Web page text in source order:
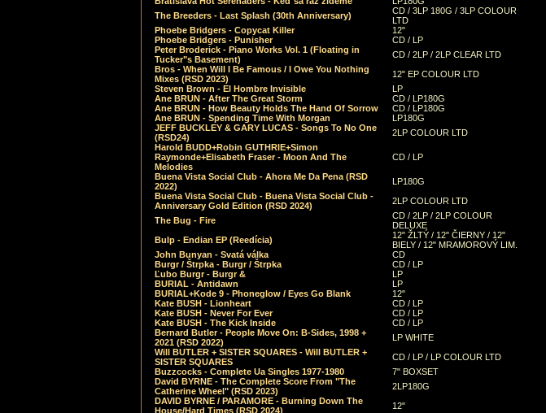
The Breeders - Last Splash (30th Anniversary)
CD / 3LP 180G / 3LP COLOUR
LTD
Phoebe Bridgers - Copycat Killer
12"
Phoebe Bridgers - Punisher
CD / LP
Peter Broderick - Piano Works Vol. 1 (Floating in
Tucker"s Basement)
CD / 2LP / 2LP CLEAR LTD
Bros - When Will I Be Famous / I Owe You Nothing
Mixes (RSD 2023)
12" EP COLOUR LTD
Steven Brown - El Hombre Invisible
LP
Ane BRUN - After The Great Storm
CD / LP180G
Ane BRUN - How Beauty Holds The Hand Of Sorrow
CD / LP180G
Ane BRUN - Spending Time With Morgan
LP180G
JEFF BUCKLEY & GARY LUCAS - Songs To No One
(RSD24)
2LP COLOUR LTD
Harold BUDD+Robin GUTHRIE+Simon
Raymonde+Elisabeth Fraser - Moon And The
Melodies
CD / LP
Buena Vista Social Club - Ahora Me Da Pena (RSD
2022)
LP180G
Buena Vista Social Club - Buena Vista Social Club -
Anniversary Gold Edition (RSD 2024)
2LP COLOUR LTD
The Bug - Fire
CD / 2LP / 2LP COLOUR
DELUXE
Bulp - Endian EP (Reedícia)
12" ŽLTÝ / 12" ČIERNY / 12"
BIELY / 12" MRAMOROVÝ LIM.
John Bunyan - Svatá válka
CD
Burgr / Štrpka - Burgr / Štrpka
CD / LP
Ľubo Burgr - Burgr &
LP
BURIAL - Antidawn
LP
BURIAL+Kode 9 - Phoneglow / Eyes Go Blank
12"
Kate BUSH - Lionheart
CD / LP
Kate BUSH - Never For Ever
CD / LP
Kate BUSH - The Kick Inside
CD / LP
Bernard Butler - People Move On: B-Sides, 1998 +
2021 (RSD 2022)
LP WHITE
Will BUTLER + SISTER SQUARES - Will BUTLER +
SISTER SQUARES
CD / LP / LP COLOUR LTD
Buzzcocks - Complete Ua Singles 1977-1980
7" BOXSET
David BYRNE - The Complete Score From "The
Catherine Wheel" (RSD 2023)
2LP180G
DAVID BYRNE / PARAMORE - Burning Down The
House/Hard Times (RSD 2024)
12"